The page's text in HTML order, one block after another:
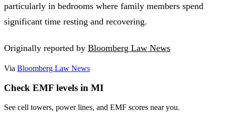
particularly in bedrooms where family members spend
significant time resting and recovering.
Originally reported by Bloomberg Law News
Via Bloomberg Law News
Check EMF levels in MI
See cell towers, power lines, and EMF scores near you.